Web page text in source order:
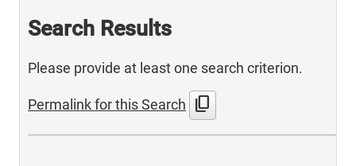
Search Results
Please provide at least one search criterion.
Permalink for this Search content_copy